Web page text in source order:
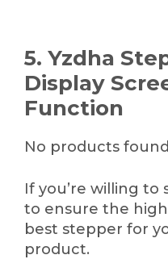
5. Yzdha
Display
Function
No products
If you’re willing
to ensure the
best stepper for
product.